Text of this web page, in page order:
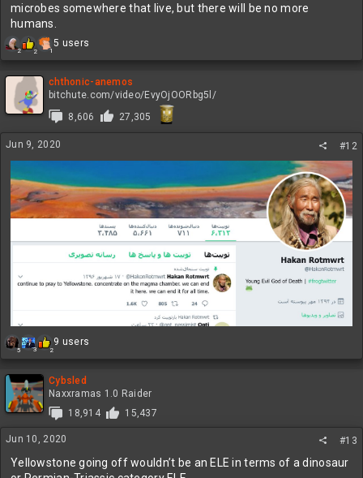
microbes somewhere that live, but there will be no more
humans.
2 2 1
R
c
t
o
n
s
:
5 users
chthonic-anemos
bitchute.com/video/EvyOjOORbg5l/
8,606
27,305
Jun 9, 2020 #12
5 3 2
R
e
c
t
i
o
n
s
:
9 users
Cybsled
Naxxramas 1.0 Raider
18,914
15,437
Jun 10, 2020 #13
Yellowstone going off wouldn’t be an ELE in terms of a dinosaur